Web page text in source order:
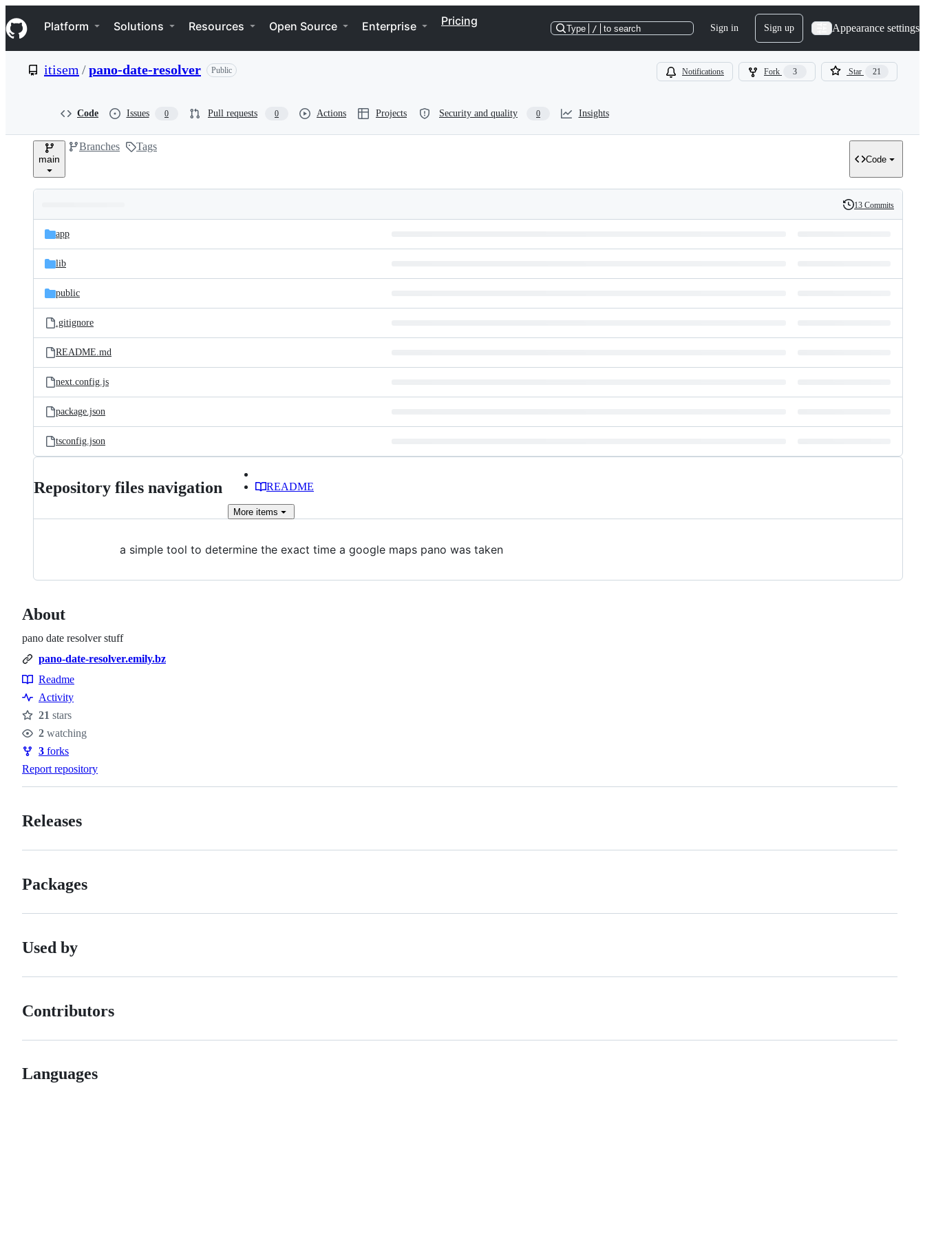
k
i
p
e
Navigation Menu
Platform Solutions Resources Open Source Enterprise Pricing
Type / to search Sign in Sign up Appearance settings
itisem /pano-date-resolver Public Notifications Fork 3 Star 21
Code Issues 0 Pull requests 0 Actions Projects Security and quality 0 Insights
main
Branches Tags
Code
and
files
Latest
commit
History
13 Commits
app
lib
public
.gitignore
README.md
next.config.js
package.json
tsconfig.json
Repository files navigation README
More items
a simple tool to determine the exact time a google maps pano was taken
About
pano date resolver stuff
pano-date-resolver.emily.bz
Resources
Readme
Activity
Stars
21 stars
Watchers
2 watching
Forks
3 forks
Report repository
Releases
Packages
Used by
Contributors
Languages